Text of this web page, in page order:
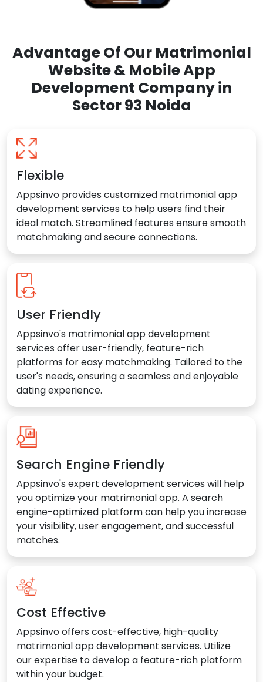
Advantage Of Our Matrimonial
Website & Mobile App
Development Company in
Sector 93 Noida
Flexible
Appsinvo provides customized matrimonial app
development services to help users find their
ideal match. Streamlined features ensure smooth
matchmaking and secure connections.
User Friendly
Appsinvo's matrimonial app development
services offer user-friendly, feature-rich
platforms for easy matchmaking. Tailored to the
user's needs, ensuring a seamless and enjoyable
dating experience.
Search Engine Friendly
Appsinvo's expert development services will help
you optimize your matrimonial app. A search
engine-optimized platform can help you increase
your visibility, user engagement, and successful
matches.
Cost Effective
Appsinvo offers cost-effective, high-quality
matrimonial app development services. Utilize
our expertise to develop a feature-rich platform
within your budget.